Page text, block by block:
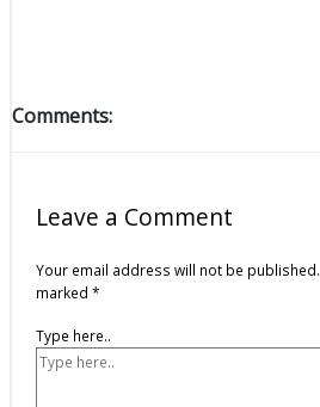
Comments:
Leave a Comment
Your email address will not be published.
marked *
Type here..